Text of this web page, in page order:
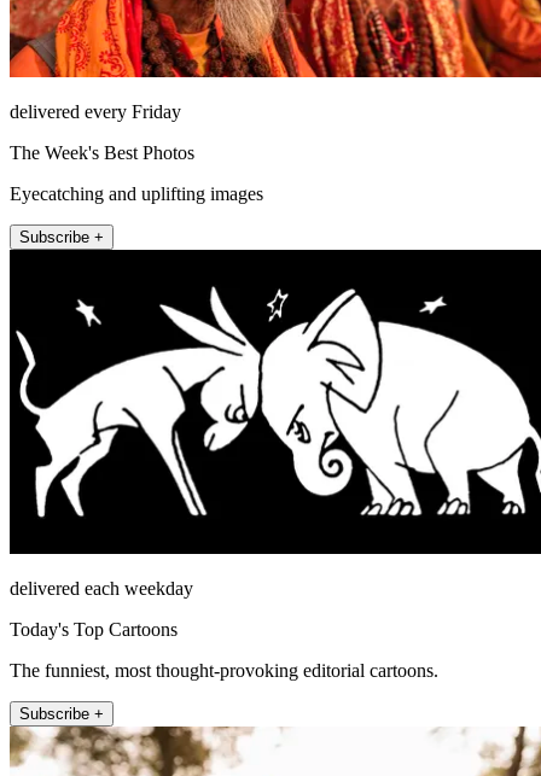
delivered every Friday
The Week's Best Photos
Eyecatching and uplifting images
Subscribe +
delivered each weekday
Today's Top Cartoons
The funniest, most thought-provoking editorial cartoons.
Subscribe +